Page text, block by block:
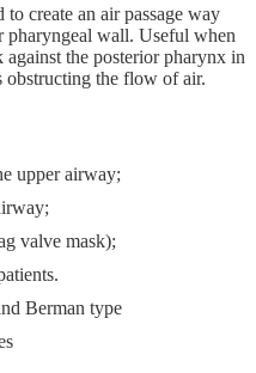
create an air passage way
pharyngeal wall. Useful when
the posterior pharynx in
obstructing the flow of air.
upper airway;
valve mask);
Berman type